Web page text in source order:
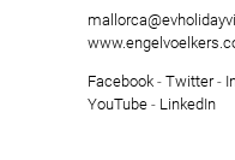
Facebook- Twitter-
YouTube- LinkedIn